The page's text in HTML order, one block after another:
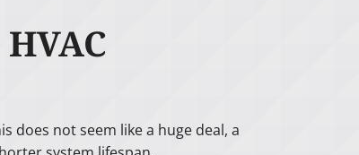
does not seem like a huge deal, a